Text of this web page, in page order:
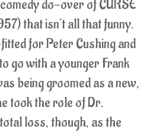
do-over of CURSE
that isn't all that funny.
for Peter Cushing and
go with a younger Frank
being groomed as a new,
took the role of Dr.
loss, though, as the